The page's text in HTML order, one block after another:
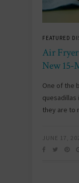
FEATURED
Air
New 15-
One of the
quesadillas
they are to
JUNE 17,